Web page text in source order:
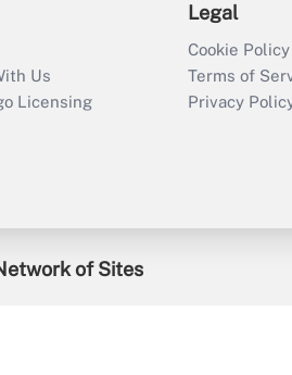
Us
Licensing
Legal
Cookie Policy
Terms of
Privacy
of Sites